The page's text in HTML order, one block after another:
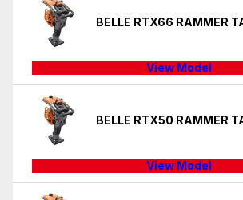
BELLE RTX66 RAMMER
View Model
BELLE RTX50 RAMMER
View Model